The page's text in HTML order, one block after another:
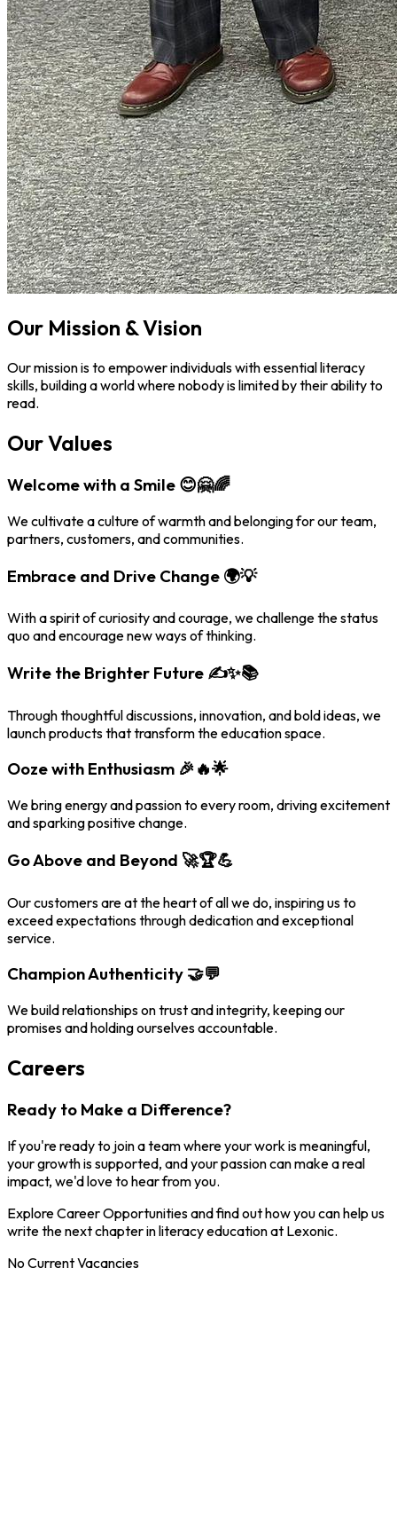
Our Mission & Vision
Our mission is to empower individuals with essential literacy
skills, building a world where nobody is limited by their ability to
read.
Our Values
Welcome with a Smile 😊🤗🌈
We cultivate a culture of warmth and belonging for our team,
partners, customers, and communities.
Embrace and Drive Change 🌍💡
With a spirit of curiosity and courage, we challenge the status
quo and encourage new ways of thinking.
Write the Brighter Future ✍️✨📚
Through thoughtful discussions, innovation, and bold ideas, we
launch products that transform the education space.
Ooze with Enthusiasm 🎉🔥🌟
We bring energy and passion to every room, driving excitement
and sparking positive change.
Go Above and Beyond 🚀🏆💪
Our customers are at the heart of all we do, inspiring us to
exceed expectations through dedication and exceptional
service.
Champion Authenticity 🤝💬
We build relationships on trust and integrity, keeping our
promises and holding ourselves accountable.
Careers
Ready to Make a Difference?
If you're ready to join a team where your work is meaningful,
your growth is supported, and your passion can make a real
impact, we'd love to hear from you.
Explore Career Opportunities and find out how you can help us
write the next chapter in literacy education at Lexonic.
No Current Vacancies